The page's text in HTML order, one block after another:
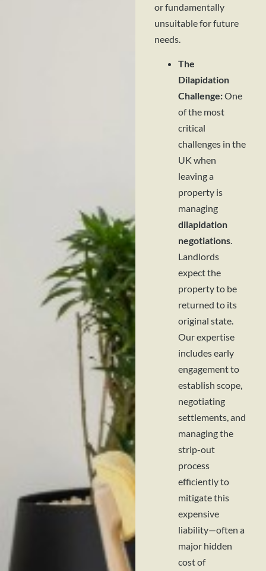
or fundamentally
unsuitable for future
needs.
The
Dilapidation
Challenge:One
of the most
critical
challenges in the
UK when
leaving a
property is
managing
dilapidation
negotiations.
Landlords
expect the
property to be
returned to its
original state.
Our expertise
includes early
engagement to
establish scope,
negotiating
settlements, and
managing the
strip-out
process
efficiently to
mitigate this
expensive
liability—often a
major hidden
cost of